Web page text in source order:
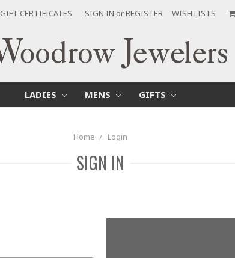
GIFT CERTIFICATES SIGN IN orREGISTER WISH LISTS
LADIES MENS GIFTS
Home Login
SIGN IN